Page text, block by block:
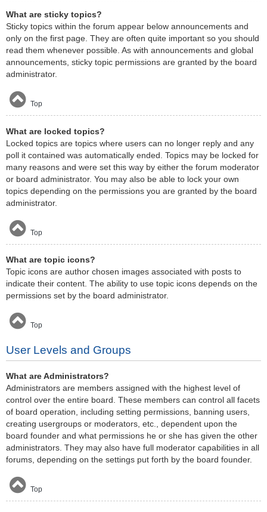
What are sticky topics?
Sticky topics within the forum appear below announcements and
only on the first page. They are often quite important so you should
read them whenever possible. As with announcements and global
announcements, sticky topic permissions are granted by the board
administrator.
Top
What are locked topics?
Locked topics are topics where users can no longer reply and any
poll it contained was automatically ended. Topics may be locked for
many reasons and were set this way by either the forum moderator
or board administrator. You may also be able to lock your own
topics depending on the permissions you are granted by the board
administrator.
Top
What are topic icons?
Topic icons are author chosen images associated with posts to
indicate their content. The ability to use topic icons depends on the
permissions set by the board administrator.
Top
User Levels and Groups
What are Administrators?
Administrators are members assigned with the highest level of
control over the entire board. These members can control all facets
of board operation, including setting permissions, banning users,
creating usergroups or moderators, etc., dependent upon the
board founder and what permissions he or she has given the other
administrators. They may also have full moderator capabilities in all
forums, depending on the settings put forth by the board founder.
Top